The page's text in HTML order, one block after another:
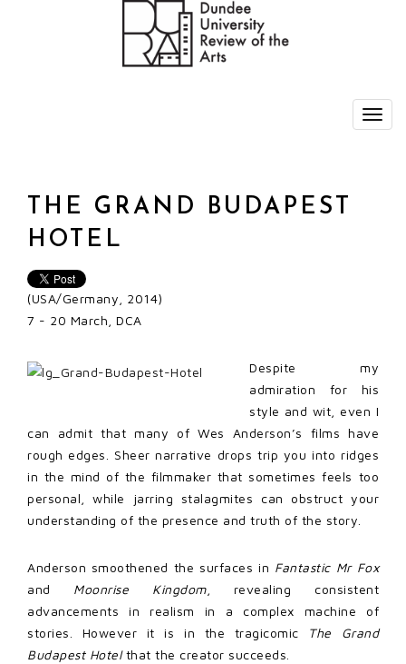
THE GRAND BUDAPEST
HOTEL
(USA/Germany, 2014)
7 - 20 March, DCA
Despite my
admiration for his
style and wit, even I
can admit that many of Wes Anderson’s films have
rough edges. Sheer narrative drops trip you into ridges
in the mind of the filmmaker that sometimes feels too
personal, while jarring stalagmites can obstruct your
understanding of the presence and truth of the story.
Anderson smoothened the surfaces in Fantastic Mr Fox
and Moonrise Kingdom, revealing consistent
advancements in realism in a complex machine of
stories. However it is in the tragicomic The Grand
Budapest Hotelthat the creator succeeds.